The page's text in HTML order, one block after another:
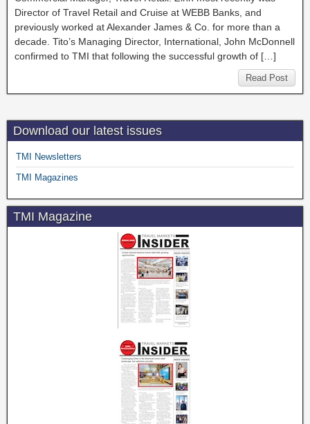
Director of Travel Retail and Cruise at WEBB Banks, and
previously worked at Alexander James & Co. for more than a
decade. Tito’s Managing Director, International, John McDonnell
confirmed to TMI that following the successful growth of […]
Read Post
Download our latest issues
TMI Newsletters
TMI Magazines
TMI Magazine